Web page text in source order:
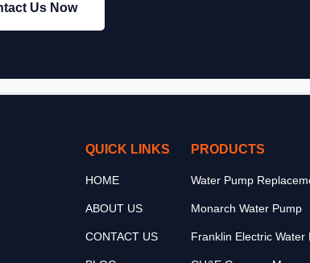
Us Now
QUICK LINKS
HOME
ABOUT US
CONTACT US
PRODUCTS
Water Pump
Monarch Water Pump
Franklin Electric Water